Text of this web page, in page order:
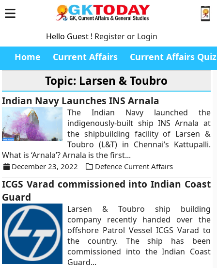
Hello Guest ! Register or Login
Home Current Affairs Current Affairs Quiz
Topic: Larsen & Toubro
Indian Navy Launches INS Arnala
The Indian Navy launched the
indigenously-built ship INS Arnala at
the shipbuilding facility of Larsen &
Toubro (L&T) in Chennai’s Kattupalli.
What is ‘Arnala’? Arnala is the first...
December 23, 2022 Defence Current Affairs
ICGS Varad commissioned into Indian Coast
Guard
Larsen & Toubro ship building
company recently handed over the
offshore Patrol Vessel ICGS Varad to
the country. The ship has been
commissioned into the Indian Coast
Guard...